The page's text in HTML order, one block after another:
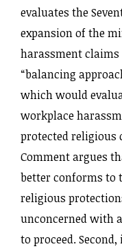
evaluates the
expansion of the
harassment
“balancing
which would
workplace
protected religious
Comment argues
better conforms to
religious
unconcerned with
to proceed.